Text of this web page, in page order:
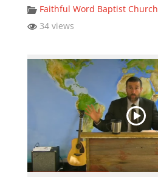
Faithful Word Baptist Church
34 views